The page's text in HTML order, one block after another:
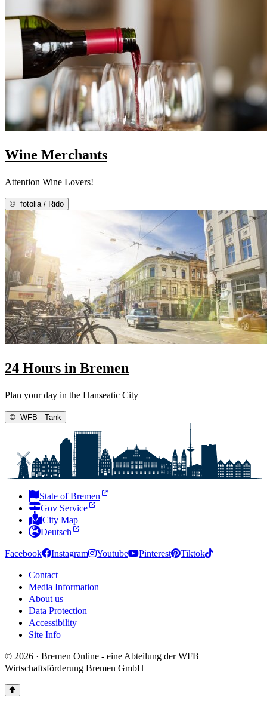
Wine Merchants
Attention Wine Lovers!
© fotolia / Rido
24 Hours in Bremen
Plan your day in the Hanseatic City
© WFB - Tank
State of Bremen
Gov Service
City Map
Deutsch
Facebook Instagram Youtube Pinterest Tiktok
Contact
Media Information
About us
Data Protection
Accessibility
Site Info
© 2026 · Bremen Online - eine Abteilung der WFB
Wirtschaftsförderung Bremen GmbH